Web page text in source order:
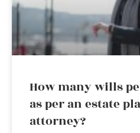
How many wills
as per an estate
attorney?